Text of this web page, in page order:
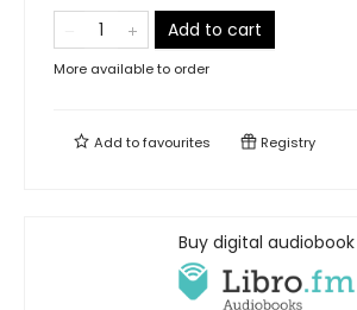
Add to cart
More available to order
Add tofavourites Registry
Buy digital audiobook